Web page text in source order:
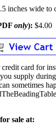
inches wide to
only): $4.00
card for
supply
sometimes
sale at: